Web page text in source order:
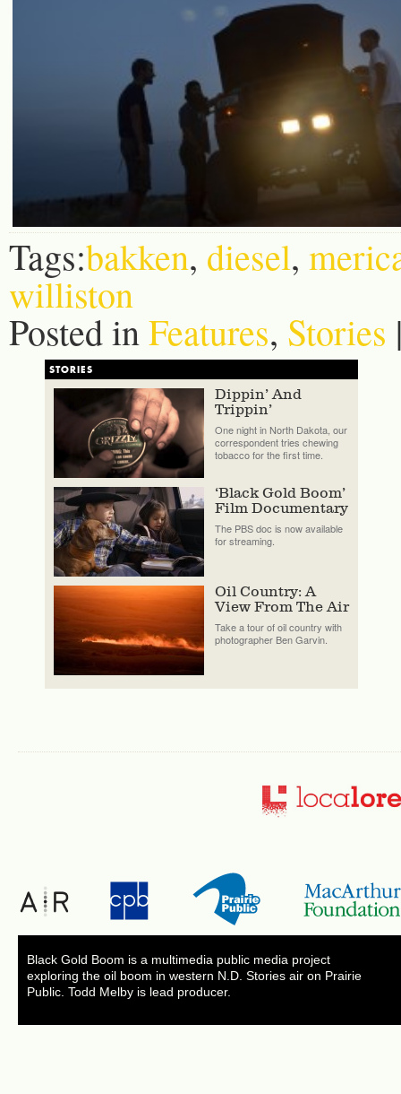
Tags:bakken, diesel,
williston
Posted inFeatures, Stories
STORIES
Dippin’ And
Trippin’
One night in North Dakota, our
correspondent tries chewing
tobacco for the first time.
‘Black Gold Boom’
Film Documentary
The PBS doc is now available
for streaming.
Oil Country: A
View From The Air
Take a tour of oil country with
photographer Ben Garvin.
Black Gold Boom is a multimedia public media project
exploring the oil boom in western N.D. Stories air on Prairie
Public. Todd Melby is lead producer.